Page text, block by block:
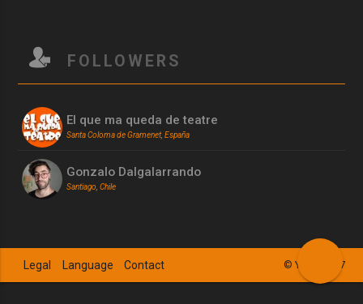
FOLLOWERS
El que ma queda de teatre
Santa Coloma de Gramenet, España
Gonzalo Dalgalarrando
Santiago, Chile
© YSZN 2017
Legal Language Contact